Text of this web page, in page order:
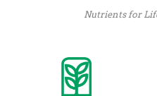
Nutrients for